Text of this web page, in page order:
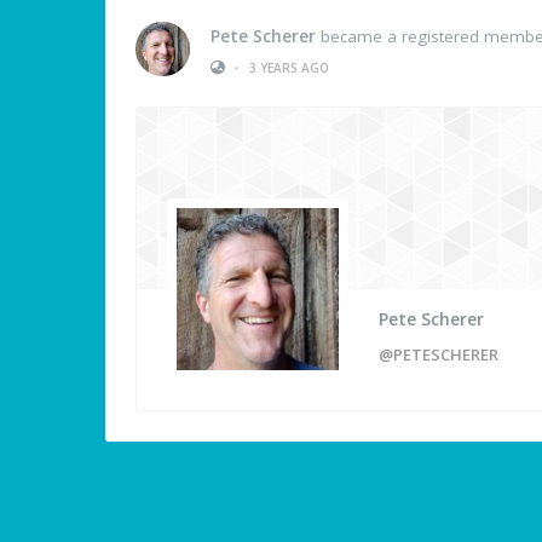
Pete Scherer became a registered
•
3 YEARS AGO
Pete Scherer
@PETESCHERER